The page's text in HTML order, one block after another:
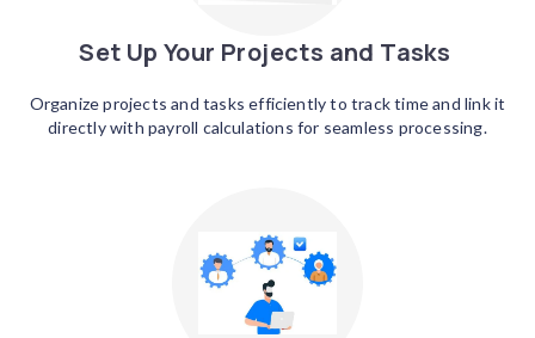
Set Up Your Projects and Tasks
Organize projects and tasks efficiently to track time and link it
directly with payroll calculations for seamless processing.